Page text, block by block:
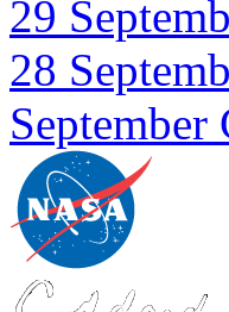
29
28